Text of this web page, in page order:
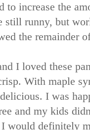
to increase the
still runny, but
the remainder
I loved these
With maple
I was
and my kids
would definitely